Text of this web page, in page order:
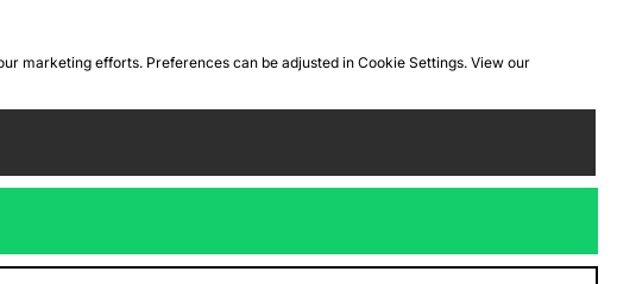
marketing efforts. Preferences can be adjusted in Cookie Settings. View our